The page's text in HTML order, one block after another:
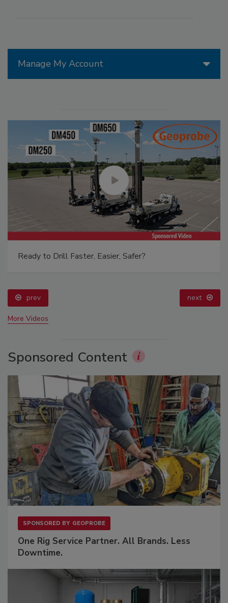
Manage My Account
Ready to Drill Faster, Easier, Safer?
prev next
More Videos
Sponsored Content
SPONSORED BY GEOPROBE
One Rig Service Partner. All Brands. Less
Downtime.